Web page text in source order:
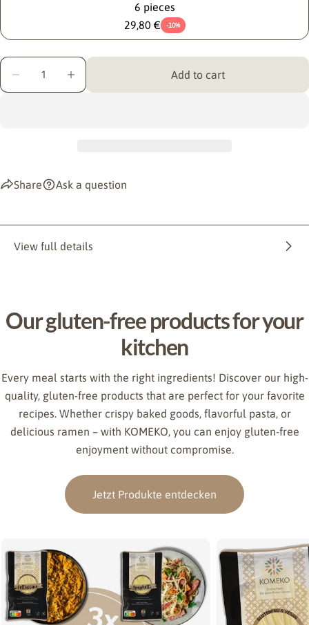
6 pieces
29,80 €
-10%
Quantity
Decrease quantity for KOMEKO KUCHENGLÜCK
Increase quantity for KOMEKO
Add to cart
Share Ask a question
View full details
Our gluten-free products for your
kitchen
Every meal starts with the right ingredients! Discover our high-
quality, gluten-free products that are perfect for your favorite
recipes. Whether crispy baked goods, flavorful pasta, or
delicious ramen – with KOMEKO, you can enjoy gluten-free
enjoyment without compromise.
Jetzt Produkte entdecken